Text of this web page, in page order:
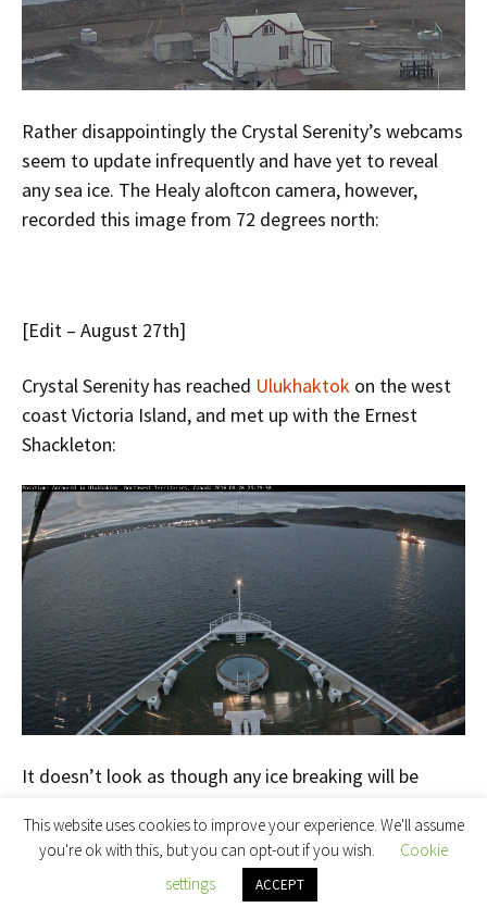
Rather disappointingly the Crystal Serenity’s webcams
seem to update infrequently and have yet to reveal
any sea ice. The Healy aloftcon camera, however,
recorded this image from 72 degrees north:
[Edit – August 27th]
Crystal Serenity has reached Ulukhaktok on the west
coast Victoria Island, and met up with the Ernest
Shackleton:
It doesn’t look as though any ice breaking will be
[Edit – August 29th]
This website uses cookies to improve your experience. We'll assume
you're ok with this, but you can opt-out if you wish.
Cookie
settings
ACCEPT